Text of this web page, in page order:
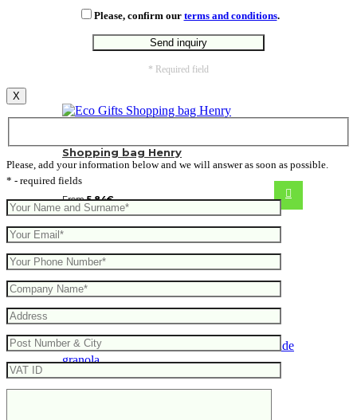
Shopping bag Henry
From5.84€
Please, confirm our terms and conditions.
* Required field
X
Please, add your information below and we will answer as soon as possible.
* - required fields